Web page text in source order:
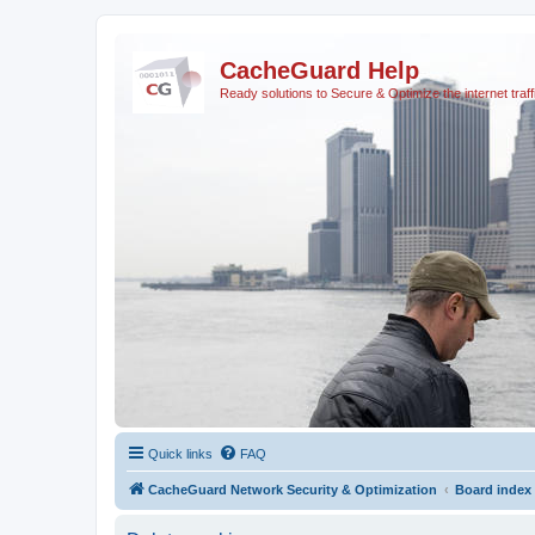
CacheGuard Help
Ready solutions to Secure & Optimize the internet
Quick links FAQ
CacheGuard Network Security & Optimization Board index